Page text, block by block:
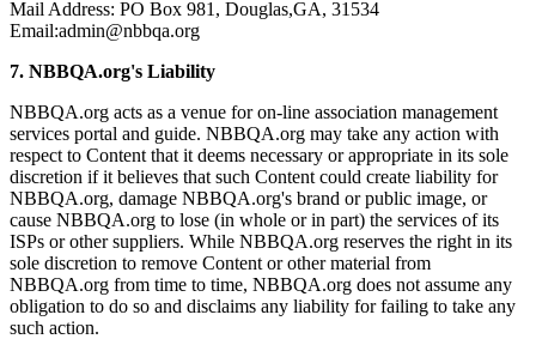
Mail Address: PO Box 981, Douglas,GA, 31534
Email:admin@nbbqa.org
7. NBBQA.org's Liability
NBBQA.org acts as a venue for on-line association management
services portal and guide. NBBQA.org may take any action with
respect to Content that it deems necessary or appropriate in its sole
discretion if it believes that such Content could create liability for
NBBQA.org, damage NBBQA.org's brand or public image, or
cause NBBQA.org to lose (in whole or in part) the services of its
ISPs or other suppliers. While NBBQA.org reserves the right in its
sole discretion to remove Content or other material from
NBBQA.org from time to time, NBBQA.org does not assume any
obligation to do so and disclaims any liability for failing to take any
such action.